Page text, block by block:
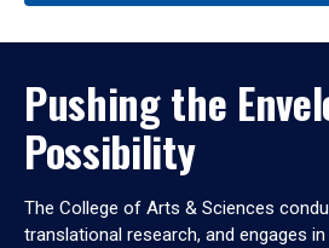
Pushing the
Possibility
The College of Arts & Sciences
translational research, and engages